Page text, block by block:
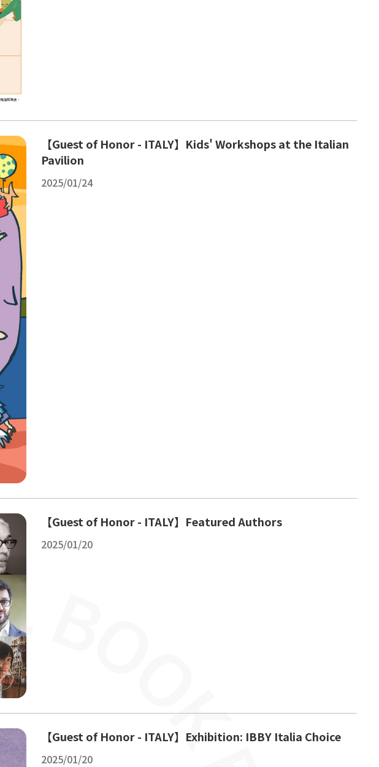
【Guest of Honor - ITALY】Kids' Workshops at the Italian
Pavilion
2025/01/24
【Guest of Honor - ITALY】Featured Authors
2025/01/20
【Guest of Honor - ITALY】Exhibition: IBBY Italia Choice
2025/01/20